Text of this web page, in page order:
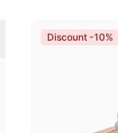
Discount -10%